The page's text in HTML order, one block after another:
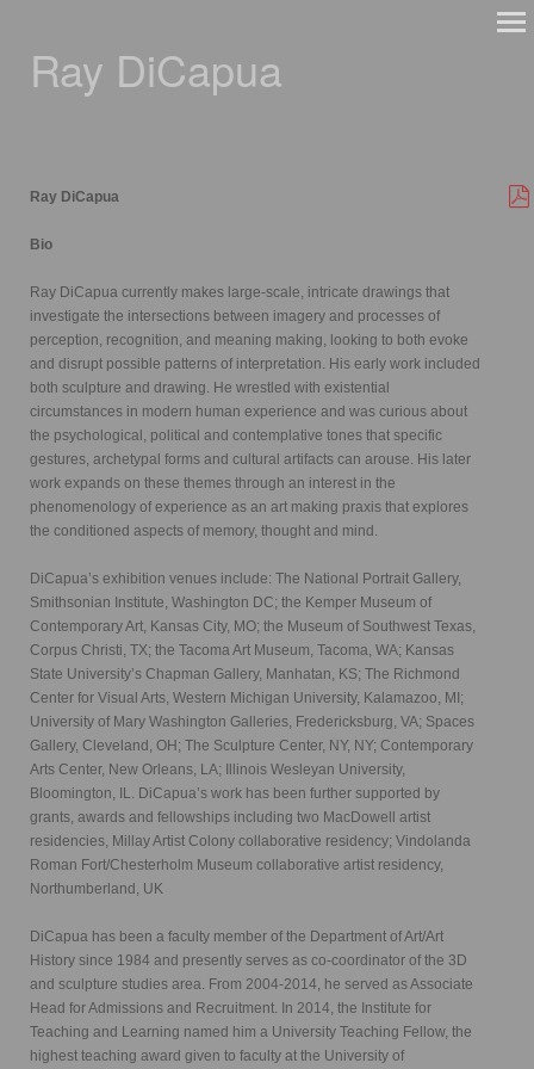
Ray DiCapua
Ray DiCapua
Bio
Ray DiCapua currently makes large-scale, intricate drawings that
investigate the intersections between imagery and processes of
perception, recognition, and meaning making, looking to both evoke
and disrupt possible patterns of interpretation. His early work included
both sculpture and drawing. He wrestled with existential
circumstances in modern human experience and was curious about
the psychological, political and contemplative tones that specific
gestures, archetypal forms and cultural artifacts can arouse. His later
work expands on these themes through an interest in the
phenomenology of experience as an art making praxis that explores
the conditioned aspects of memory, thought and mind.
DiCapua’s exhibition venues include: The National Portrait Gallery,
Smithsonian Institute, Washington DC; the Kemper Museum of
Contemporary Art, Kansas City, MO; the Museum of Southwest Texas,
Corpus Christi, TX; the Tacoma Art Museum, Tacoma, WA; Kansas
State University’s Chapman Gallery, Manhatan, KS; The Richmond
Center for Visual Arts, Western Michigan University, Kalamazoo, MI;
University of Mary Washington Galleries, Fredericksburg, VA; Spaces
Gallery, Cleveland, OH; The Sculpture Center, NY, NY; Contemporary
Arts Center, New Orleans, LA; Illinois Wesleyan University,
Bloomington, IL. DiCapua’s work has been further supported by
grants, awards and fellowships including two MacDowell artist
residencies, Millay Artist Colony collaborative residency; Vindolanda
Roman Fort/Chesterholm Museum collaborative artist residency,
Northumberland, UK
DiCapua has been a faculty member of the Department of Art/Art
History since 1984 and presently serves as co-coordinator of the 3D
and sculpture studies area. From 2004-2014, he served as Associate
Head for Admissions and Recruitment. In 2014, the Institute for
Teaching and Learning named him a University Teaching Fellow, the
highest teaching award given to faculty at the University of